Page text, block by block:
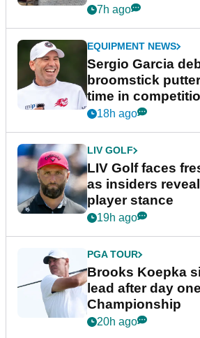
podcast Her Game
7h ago
EQUIPMENT NEWS
Sergio Garcia
broomstick
time in
New York
18h ago
LIV GOLF
LIV Golf faces
as insiders
player stance
19h ago
PGA TOUR
Brooks Koepka
lead after day
Championship
20h ago